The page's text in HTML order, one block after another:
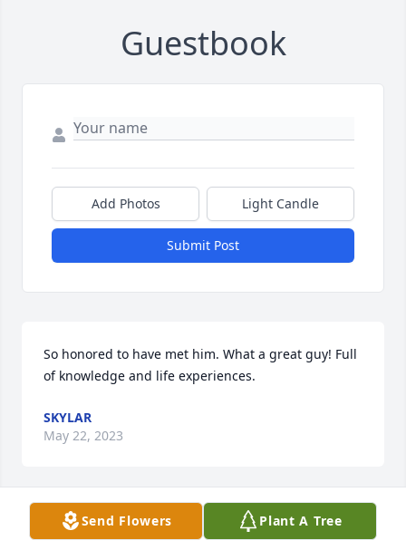
Guestbook
Add Photos Light Candle
Submit Post
So honored to have met him. What a great guy! Full
of knowledge and life experiences.
SKYLAR
May 22, 2023
Visits: 63
Send Flowers Plant A Tree